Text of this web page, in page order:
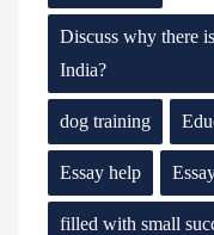
Discuss why there
India?
dog training
Essay help
filled with small